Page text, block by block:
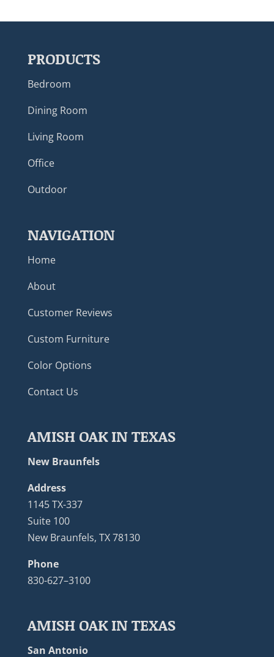
PRODUCTS
Bedroom
Dining Room
Living Room
Office
Outdoor
NAVIGATION
Home
About
Customer Reviews
Custom Furniture
Color Options
Contact Us
AMISH OAK IN TEXAS
New Braunfels
Address
1145 TX-337
Suite 100
New Braunfels, TX 78130
Phone
830-627–3100
AMISH OAK IN TEXAS
San Antonio